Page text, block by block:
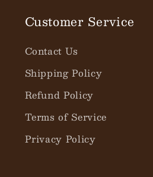
Customer Service
Contact Us
Shipping Policy
Refund Policy
Terms of Service
Privacy Policy